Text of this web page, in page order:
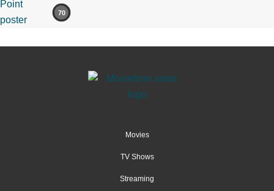
70
Movies
TV Shows
Streaming